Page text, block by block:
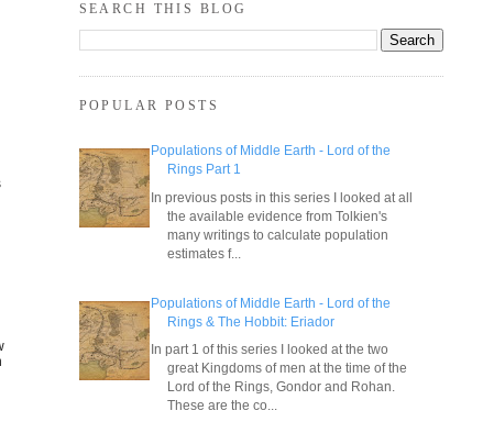
SEARCH THIS BLOG
POPULAR POSTS
Populations of Middle Earth - Lord of the
Rings Part 1
In previous posts in this series I looked at all
the available evidence from Tolkien's
many writings to calculate population
estimates f...
Populations of Middle Earth - Lord of the
Rings & The Hobbit: Eriador
In part 1 of this series I looked at the two
great Kingdoms of men at the time of the
Lord of the Rings, Gondor and Rohan.
These are the co...